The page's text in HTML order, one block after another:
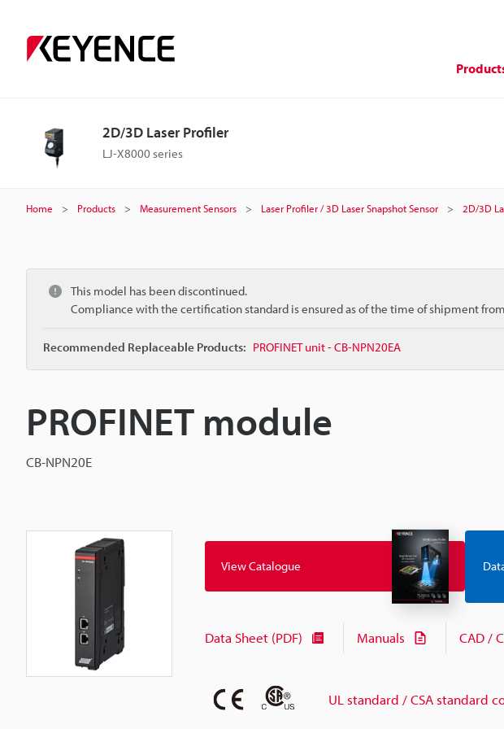
2D/3D Laser Profiler
LJ-X8000 series
Home Products Measurement Sensors Laser Profiler / 3D Laser Snapshot Sensor 2D/3D
This model has been discontinued.
Compliance with the certification standard is ensured as of the time of shipment
Recommended Replaceable Products: PROFINET unit - CB-NPN20EA
PROFINET module
CB-NPN20E
View Catalogue
Data Sheet (PDF) Manuals CAD /
UL standard / CSA standard